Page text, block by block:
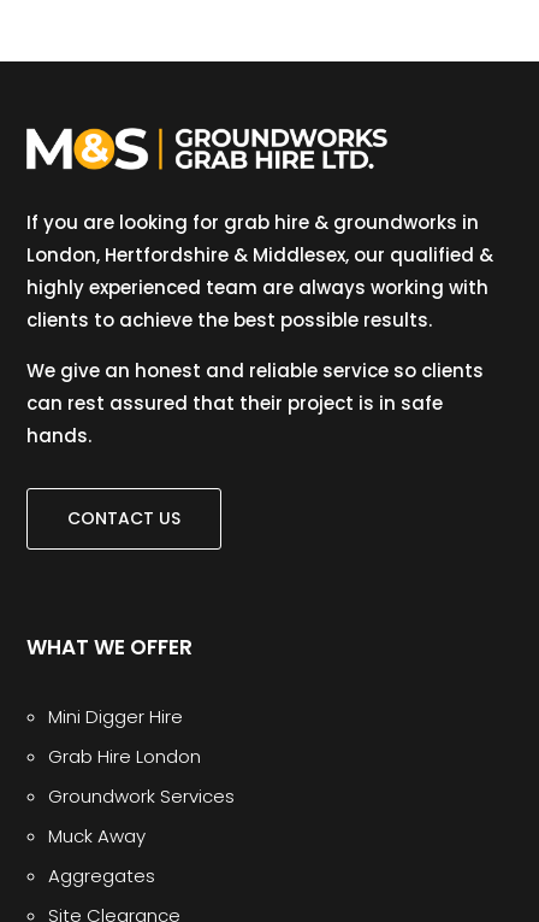
If you are looking for grab hire & groundworks in
London, Hertfordshire & Middlesex, our qualified &
highly experienced team are always working with
clients to achieve the best possible results.
We give an honest and reliable service so clients
can rest assured that their project is in safe
hands.
CONTACT US
WHAT WE OFFER
Mini Digger Hire
Grab Hire London
Groundwork Services
Muck Away
Aggregates
Site Clearance